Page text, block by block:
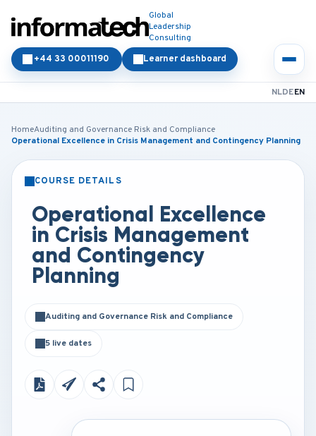
Global
Leadership
Consulting
Learner dashboard
+44 33 00011190
NLDEEN
HomeAuditing and Governance Risk and Compliance
Operational Excellence in Crisis Management and Contingency Planning
COURSE DETAILS
Operational Excellence
in Crisis Management
and Contingency
Planning
Auditing and Governance Risk and Compliance
5 live dates